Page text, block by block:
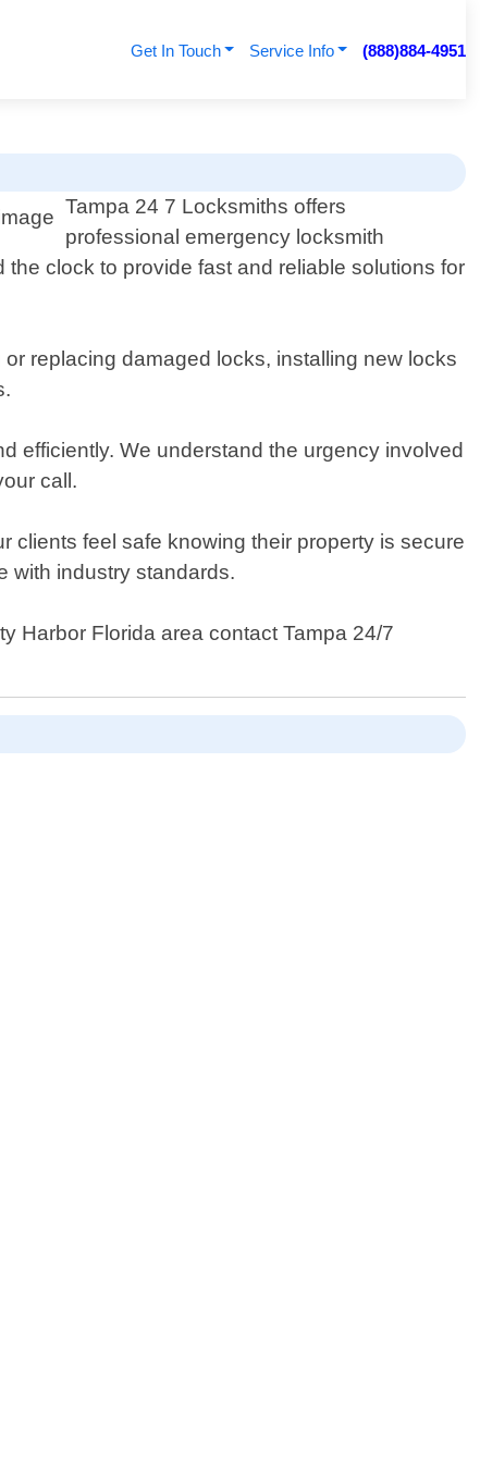
Get In Touch Service Info (888)884-4951
Tampa 24 7 Locksmiths offers
professional emergency locksmith
clock to provide fast and reliable solutions for
replacing damaged locks, installing new locks
efficiently. We understand the urgency involved
call.
clients feel safe knowing their property is secure
with industry standards.
Harbor Florida area contact Tampa 24/7